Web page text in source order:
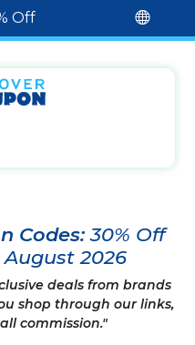
Off
Codes:30% Off
2026
deals from brands
shop through our links,
commission."